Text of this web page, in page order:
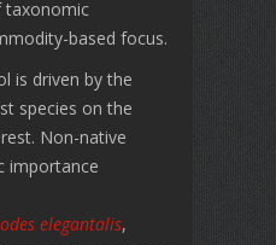
taxonomic
based focus.
is driven by the
species on the
Non-native
importance
elegantalis,